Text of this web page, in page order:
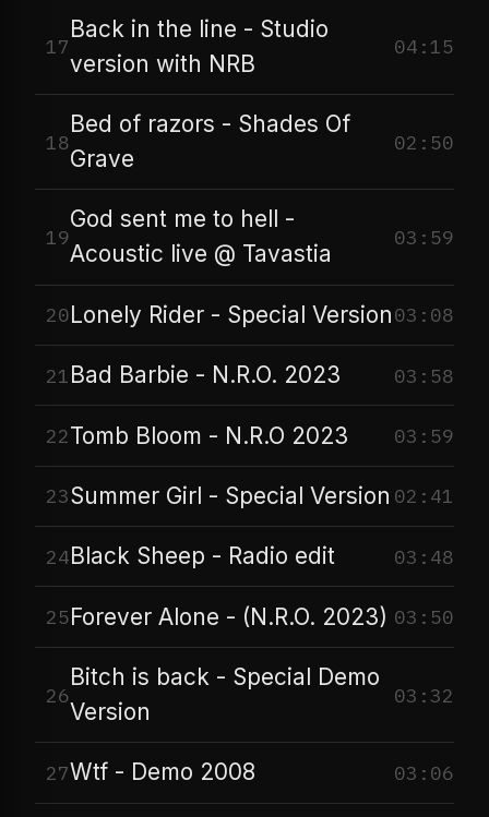
17
Back in the line - Studio
version with NRB
04:15
18
Bed of razors - Shades Of
Grave
02:50
19
God sent me to hell -
Acoustic live @ Tavastia
03:59
20Lonely Rider - Special Version03:08
21Bad Barbie - N.R.O. 2023 03:58
22Tomb Bloom - N.R.O 2023 03:59
23Summer Girl - Special Version 02:41
24Black Sheep - Radio edit 03:48
25Forever Alone - (N.R.O. 2023) 03:50
26
Bitch is back - Special Demo
Version
03:32
27Wtf - Demo 2008 03:06